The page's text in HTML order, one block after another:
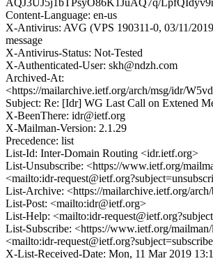
AQJ3UJ5j1bTPsyO86K1JuAQ7q/
Content-Language: en-us
X-Antivirus: AVG (VPS 190311-0, 03/11/
message
X-Antivirus-Status: Not-Tested
X-Authenticated-User: skh@ndzh.com
Archived-At:
<https://mailarchive.ietf.org/arch/msg/idr/
Subject: Re: [Idr] WG Last Call on Extened
X-BeenThere: idr@ietf.org
X-Mailman-Version: 2.1.29
Precedence: list
List-Id: Inter-Domain Routing <idr.ietf.org>
List-Unsubscribe: <https://www.ietf.org/
<mailto:idr-
List-Archive: <https://mailarchive.ietf.org/
List-Post: <mailto:idr@ietf.org>
List-Help: <mailto:idr-
List-Subscribe: <https://www.ietf.org/
<mailto:idr-
X-List-Received-Date: Mon, 11 Mar 2019